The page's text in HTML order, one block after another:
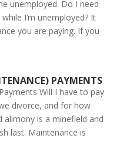
unemployed. Do I need
I’m unemployed? It
you are paying. If you
PAYMENTS
Will I have to pay
divorce, and for how
alimony is a minefield and
last. Maintenance is